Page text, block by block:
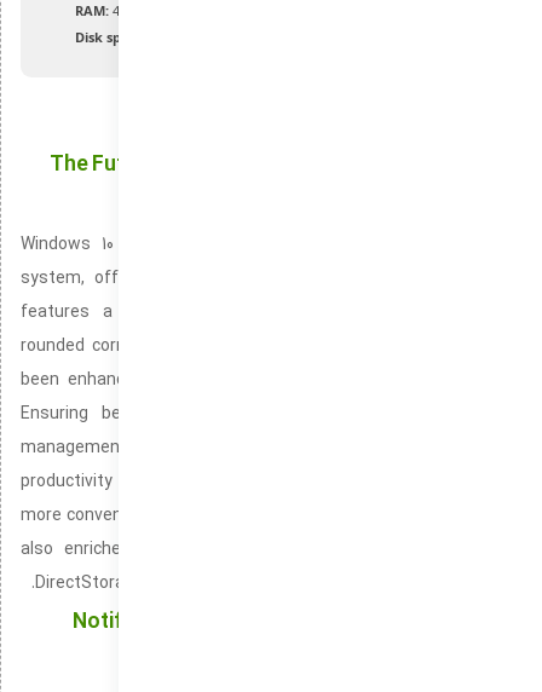
RAM: 4 GB and above
Disk space:
The Future of Windows: Exciting New Features in
Windows 10 is the newest edition of Microsoft’s operating
system, offering an updated and polished user interface. It
features a centered Start Menu, simplified taskbar, and
rounded corners for a modern, refined look. Performance has
been enhanced with quicker speed and greater optimization.
Ensuring better multitasking and more efficient resource
management. The system introduces customizable
productivity tools like Snap Layouts and Snap Groups, making it
more convenient to organize and manage windows. Windows 10
also enriches gaming, offering features like Auto HDR and
DirectStorage for optimized graphics and speedier load times.
Notification Center: Keeping You Updated with